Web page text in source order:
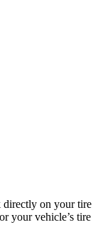
directly on your tire
your vehicle’s tire